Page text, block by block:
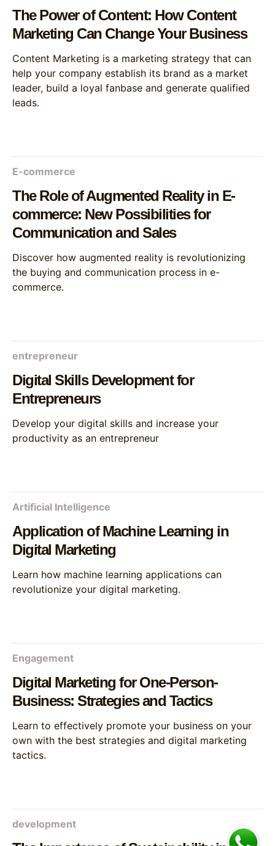
The Power of Content: How Content
Marketing Can Change Your Business
Content Marketing is a marketing strategy that can
help your company establish its brand as a market
leader, build a loyal fanbase and generate qualified
leads.
E-commerce
The Role of Augmented Reality in E-
commerce: New Possibilities for
Communication and Sales
Discover how augmented reality is revolutionizing
the buying and communication process in e-
commerce.
entrepreneur
Digital Skills Development for
Entrepreneurs
Develop your digital skills and increase your
productivity as an entrepreneur
Artificial Intelligence
Application of Machine Learning in
Digital Marketing
Learn how machine learning applications can
revolutionize your digital marketing.
Engagement
Digital Marketing for One-Person-
Business: Strategies and Tactics
Learn to effectively promote your business on your
own with the best strategies and digital marketing
tactics.
development